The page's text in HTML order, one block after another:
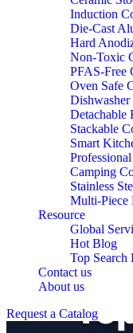
Induction
Die-Cast
Hard
Non-Toxic
PFAS-Free
Oven Safe
Dishwasher
Detachable
Stackable
Smart
Camping
Stainless
Multi-Piece
Resource
Global
Hot Blog
Top Search
Contact us
About us
Request a Catalog